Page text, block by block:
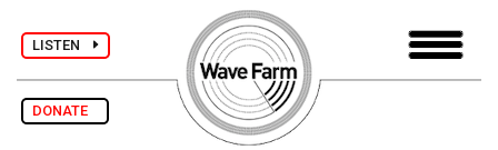
LISTEN
DONATE